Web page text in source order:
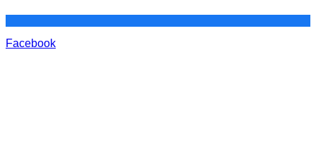
Facebook